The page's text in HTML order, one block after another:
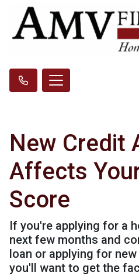
New Credit
Affects
Score
If you're applying for a
next few months and
loan or applying for
you'll want to get the